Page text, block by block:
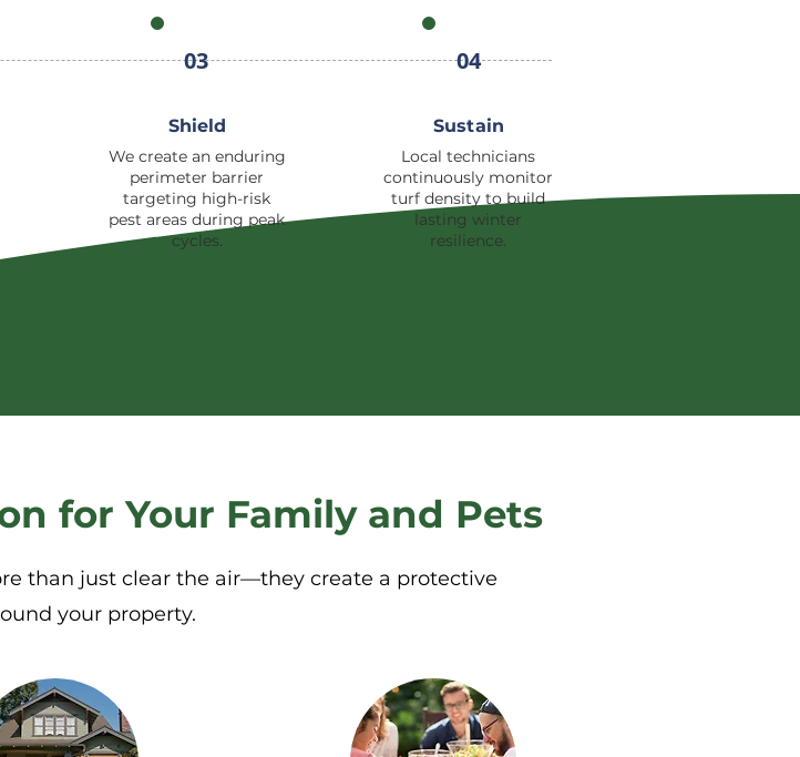
03
Shield
We create an enduring
perimeter barrier
targeting high-risk
pest areas during peak
cycles.
04
Sustain
Local technicians
continuously monitor
turf density to build
lasting winter
resilience.
for Your Family and Pets
than just clear the air—they create a protective
your property.​